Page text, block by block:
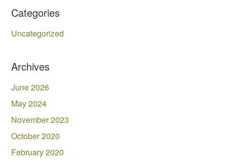
Categories
Uncategorized
Archives
June 2026
May 2024
November 2023
October 2020
February 2020